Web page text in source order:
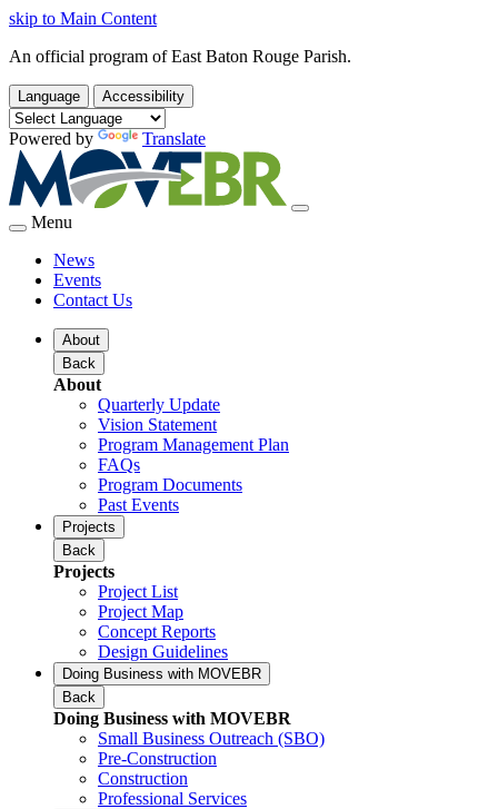
skip to Main Content
An official program of East Baton Rouge Parish.
Language Accessibility
Powered by Translate
Menu
News
Events
Contact Us
About
Back
About
Quarterly Update
Vision Statement
Program Management Plan
FAQs
Program Documents
Past Events
Projects
Back
Projects
Project List
Project Map
Concept Reports
Design Guidelines
Doing Business with MOVEBR
Back
Doing Business with MOVEBR
Small Business Outreach (SBO)
Pre-Construction
Construction
Professional Services